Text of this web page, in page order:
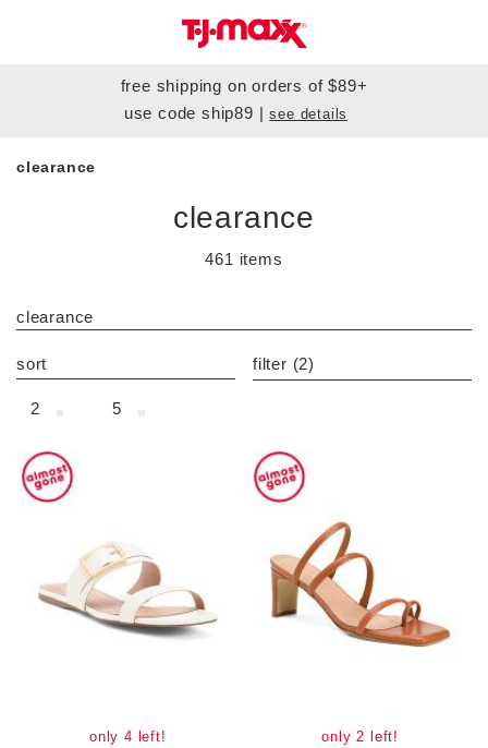
free shipping on orders of $89+
use codeship89 | see details
clearance
clearance
461 items
clearance
sort filter (2)
2 5
only 4 left!
only 2 left!